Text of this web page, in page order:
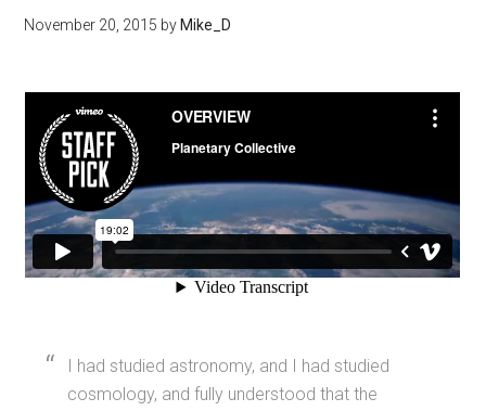
November 20, 2015 by Mike_D
I had studied astronomy, and I had studied
cosmology, and fully understood that the